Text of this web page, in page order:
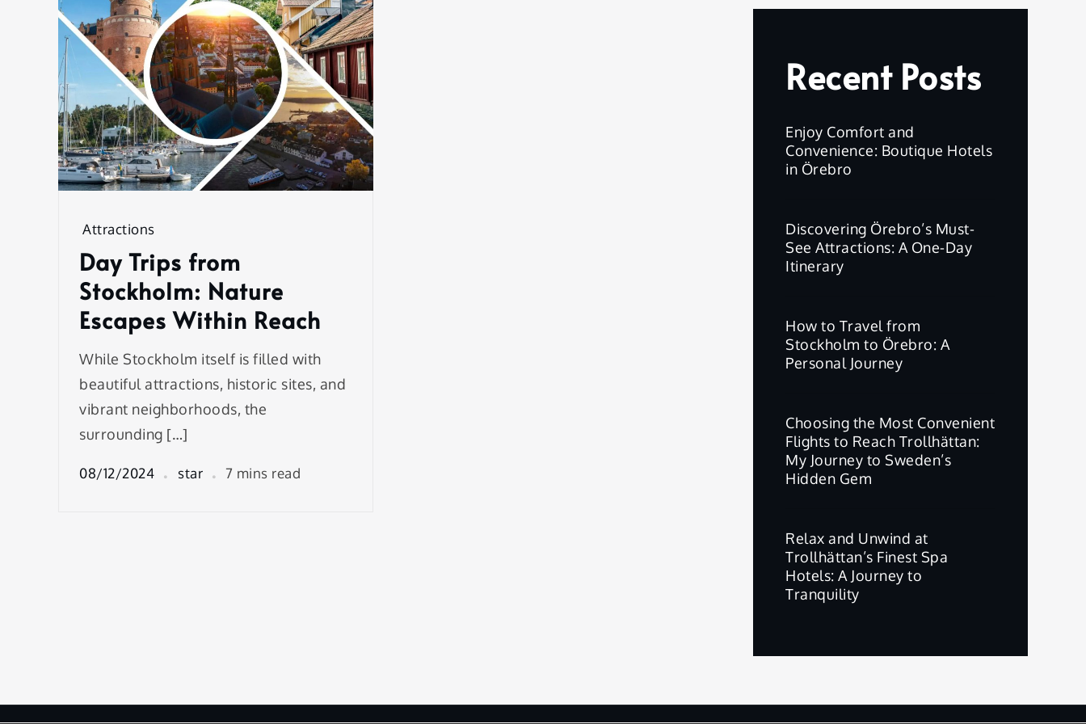
Attractions
Day Trips from
Stockholm: Nature
Escapes Within Reach
While Stockholm itself is filled with
beautiful attractions, historic sites, and
vibrant neighborhoods, the
surrounding […]
08/12/2024 star 7 mins read
Recent Posts
Enjoy Comfort and
Convenience: Boutique Hotels
in Örebro
Discovering Örebro’s Must-
See Attractions: A One-Day
Itinerary
How to Travel from
Stockholm to Örebro: A
Personal Journey
Choosing the Most Convenient
Flights to Reach Trollhättan:
My Journey to Sweden’s
Hidden Gem
Relax and Unwind at
Trollhättan’s Finest Spa
Hotels: A Journey to
Tranquility